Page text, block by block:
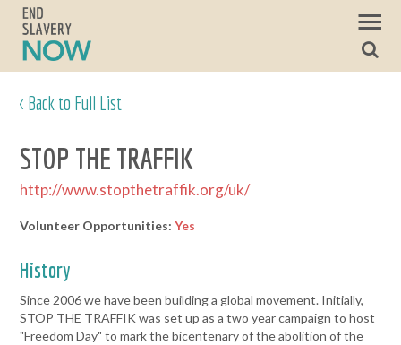
< Back to Full List
STOP THE TRAFFIK
http://www.stopthetraffik.org/uk/
Volunteer Opportunities:Yes
History
Since 2006 we have been building a global movement. Initially,
STOP THE TRAFFIK was set up as a two year campaign to host
"Freedom Day" to mark the bicentenary of the abolition of the